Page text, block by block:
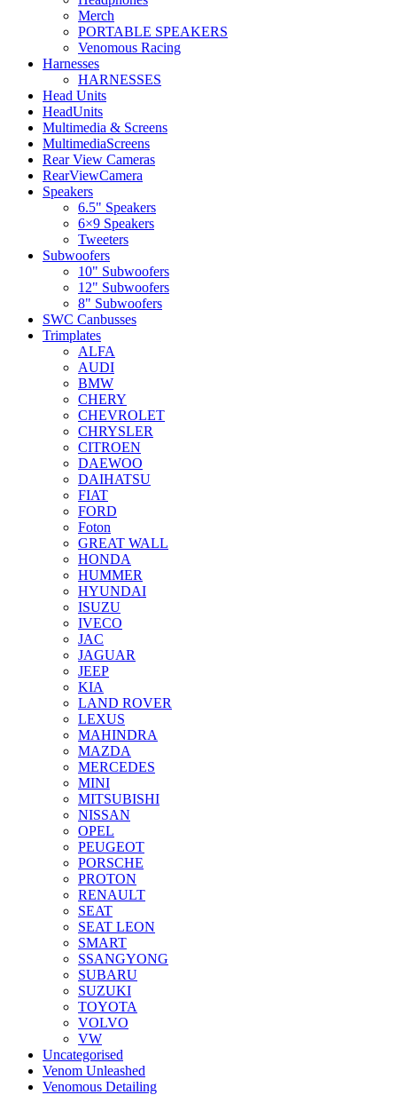
Merch
PORTABLE SPEAKERS
Venomous Racing
Harnesses
HARNESSES
Head Units
HeadUnits
Multimedia & Screens
MultimediaScreens
Rear View Cameras
RearViewCamera
Speakers
6.5" Speakers
6×9 Speakers
Tweeters
Subwoofers
10" Subwoofers
12" Subwoofers
8" Subwoofers
SWC Canbusses
Trimplates
ALFA
AUDI
BMW
CHERY
CHEVROLET
CHRYSLER
CITROEN
DAEWOO
DAIHATSU
FIAT
FORD
Foton
GREAT WALL
HONDA
HUMMER
HYUNDAI
ISUZU
IVECO
JAC
JAGUAR
JEEP
KIA
LAND ROVER
LEXUS
MAHINDRA
MAZDA
MERCEDES
MINI
MITSUBISHI
NISSAN
OPEL
PEUGEOT
PORSCHE
PROTON
RENAULT
SEAT
SEAT LEON
SMART
SSANGYONG
SUBARU
SUZUKI
TOYOTA
VOLVO
VW
Uncategorised
Venom Unleashed
Venomous Detailing